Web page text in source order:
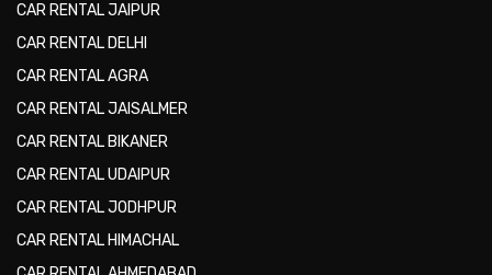
CAR RENTAL JAIPUR
CAR RENTAL DELHI
CAR RENTAL AGRA
CAR RENTAL JAISALMER
CAR RENTAL BIKANER
CAR RENTAL UDAIPUR
CAR RENTAL JODHPUR
CAR RENTAL HIMACHAL